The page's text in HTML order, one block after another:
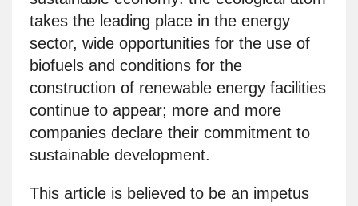
takes the leading place in the energy
sector, wide opportunities for the use of
biofuels and conditions for the
construction of renewable energy facilities
continue to appear; more and more
companies declare their commitment to
sustainable development.
This article is believed to be an impetus